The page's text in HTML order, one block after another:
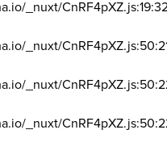
_nuxt/
_nuxt/
_nuxt/
_nuxt/